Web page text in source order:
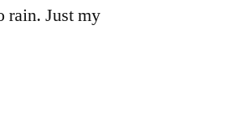
rain. Just my